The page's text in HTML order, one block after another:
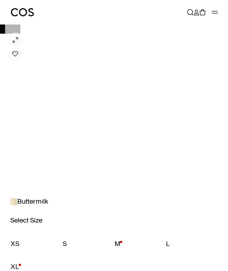
Buttermilk
Select Size
XS S M L
XL